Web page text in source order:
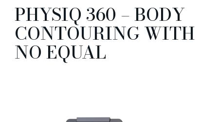
PHYSIQ 360 – BODY
CONTOURING WITH
NO EQUAL